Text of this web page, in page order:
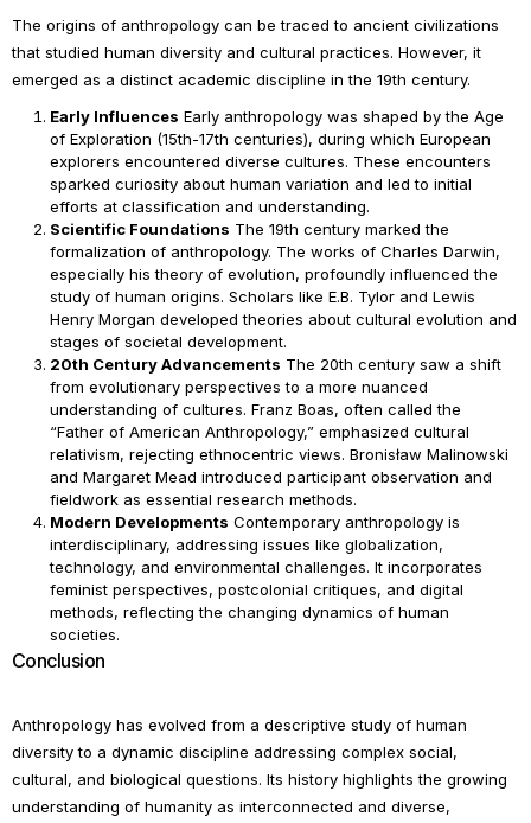
The origins of anthropology can be traced to ancient civilizations
that studied human diversity and cultural practices. However, it
emerged as a distinct academic discipline in the 19th century.
Early Influences Early anthropology was shaped by the Age
of Exploration (15th-17th centuries), during which European
explorers encountered diverse cultures. These encounters
sparked curiosity about human variation and led to initial
efforts at classification and understanding.
Scientific Foundations The 19th century marked the
formalization of anthropology. The works of Charles Darwin,
especially his theory of evolution, profoundly influenced the
study of human origins. Scholars like E.B. Tylor and Lewis
Henry Morgan developed theories about cultural evolution and
stages of societal development.
20th Century Advancements The 20th century saw a shift
from evolutionary perspectives to a more nuanced
understanding of cultures. Franz Boas, often called the
“Father of American Anthropology,” emphasized cultural
relativism, rejecting ethnocentric views. Bronisław Malinowski
and Margaret Mead introduced participant observation and
fieldwork as essential research methods.
Modern Developments Contemporary anthropology is
interdisciplinary, addressing issues like globalization,
technology, and environmental challenges. It incorporates
feminist perspectives, postcolonial critiques, and digital
methods, reflecting the changing dynamics of human
societies.
Conclusion
Anthropology has evolved from a descriptive study of human
diversity to a dynamic discipline addressing complex social,
cultural, and biological questions. Its history highlights the growing
understanding of humanity as interconnected and diverse,